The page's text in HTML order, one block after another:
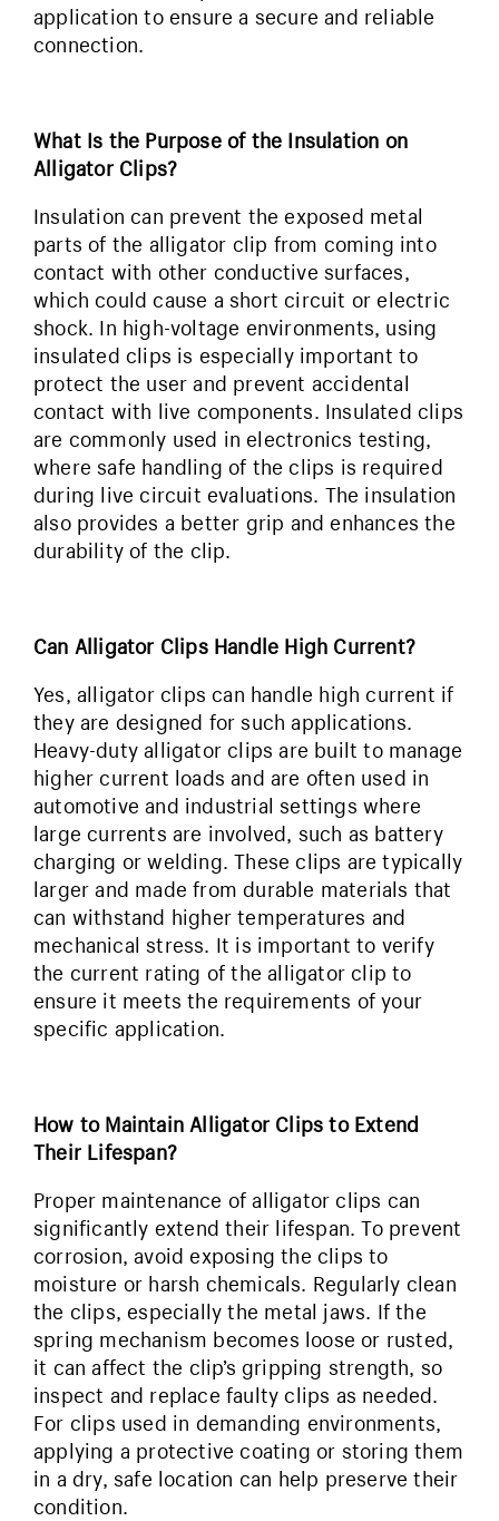
application to ensure a secure and reliable
connection.
What Is the Purpose of the Insulation on
Alligator Clips?
Insulation can prevent the exposed metal
parts of the alligator clip from coming into
contact with other conductive surfaces,
which could cause a short circuit or electric
shock. In high-voltage environments, using
insulated clips is especially important to
protect the user and prevent accidental
contact with live components. Insulated clips
are commonly used in electronics testing,
where safe handling of the clips is required
during live circuit evaluations. The insulation
also provides a better grip and enhances the
durability of the clip.
Can Alligator Clips Handle High Current?
Yes, alligator clips can handle high current if
they are designed for such applications.
Heavy-duty alligator clips are built to manage
higher current loads and are often used in
automotive and industrial settings where
large currents are involved, such as battery
charging or welding. These clips are typically
larger and made from durable materials that
can withstand higher temperatures and
mechanical stress. It is important to verify
the current rating of the alligator clip to
ensure it meets the requirements of your
specific application.
How to Maintain Alligator Clips to Extend
Their Lifespan?
Proper maintenance of alligator clips can
significantly extend their lifespan. To prevent
corrosion, avoid exposing the clips to
moisture or harsh chemicals. Regularly clean
the clips, especially the metal jaws. If the
spring mechanism becomes loose or rusted,
it can affect the clip’s gripping strength, so
inspect and replace faulty clips as needed.
For clips used in demanding environments,
applying a protective coating or storing them
in a dry, safe location can help preserve their
condition.